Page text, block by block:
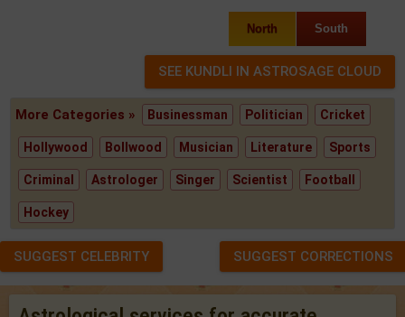
North South
More Categories » Businessman Politician Cricket
Hollywood Bollwood Musician Literature Sports
Criminal Astrologer Singer Scientist Football
Hockey
SUGGEST CELEBRITY SUGGEST CORRECTIONS